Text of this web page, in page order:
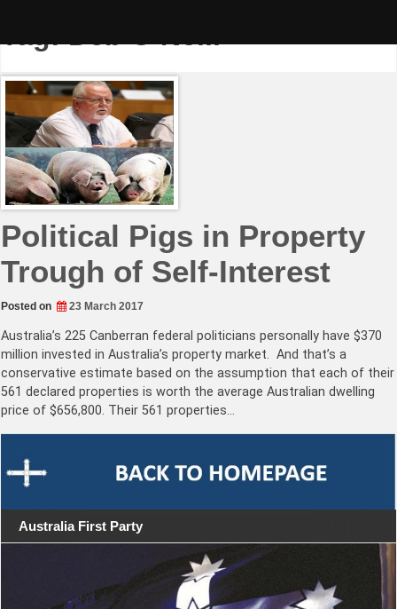
Tag:Deb O’Neill
Political Pigs in Property
Trough of Self-Interest
Posted on 23 March 2017
Australia’s 225 Canberran federal politicians personally have $370
million invested in Australia’s property market. And that’s a
conservative estimate based on the assumption that each of their
561 declared properties is worth the average Australian dwelling
price of $656,800. Their 561 properties…
Australia First Party